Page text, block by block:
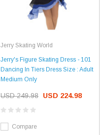
Jerry Skating World
Jerry's Figure Skating Dress - 101
Dancing In Tiers Dress Size : Adult
Medium Only
USD 249.98 USD 224.98
Compare